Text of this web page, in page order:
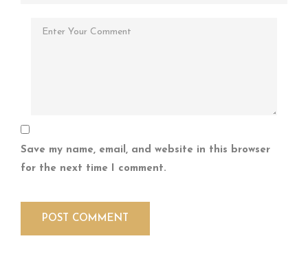
Save my name, email, and website in this browser
for the next time I comment.